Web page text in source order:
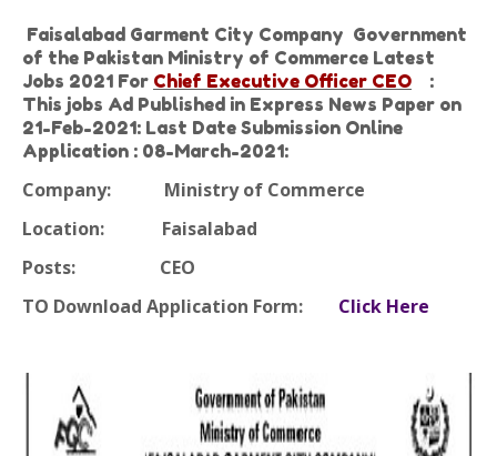
Faisalabad Garment City Company Government
of the Pakistan Ministry of Commerce Latest
Jobs 2021 For Chief Executive Officer CEO :
This jobs Ad Published in Express News Paper on
21-Feb-2021: Last Date Submission Online
Application : 08-March-2021:
Company:
Ministry of Commerce
Location:
Faisalabad
Posts:
CEO
TO Download Application Form: Click Here